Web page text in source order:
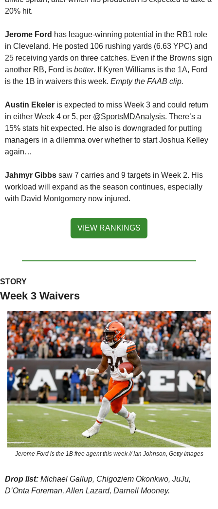
20% hit.
Jerome Ford has league-winning potential in the RB1 role
in Cleveland. He posted 106 rushing yards (6.63 YPC) and
25 receiving yards on three catches. Even if the Browns sign
another RB, Ford is better. If Kyren Williams is the 1A, Ford
is the 1B in waivers this week. Empty the FAAB clip.
Austin Ekeler is expected to miss Week 3 and could return
in either Week 4 or 5, per @SportsMDAnalysis. There’s a
15% stats hit expected. He also is downgraded for putting
managers in a dilemma over whether to start Joshua Kelley
again…
Jahmyr Gibbs saw 7 carries and 9 targets in Week 2. His
workload will expand as the season continues, especially
with David Montgomery now injured.
VIEW RANKINGS
STORY
Week 3 Waivers
Jerome Ford is the 1B free agent this week // Ian Johnson, Getty Images
Drop list: Michael Gallup, Chigoziem Okonkwo, JuJu,
D’Onta Foreman, Allen Lazard, Darnell Mooney.